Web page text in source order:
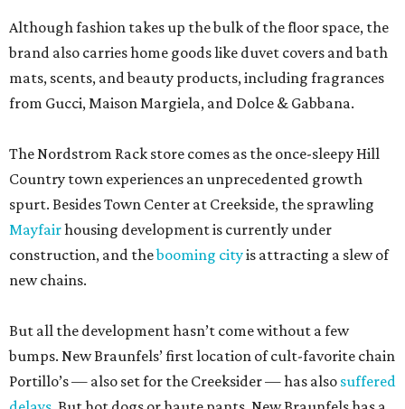
Although fashion takes up the bulk of the floor space, the
brand also carries home goods like duvet covers and bath
mats, scents, and beauty products, including fragrances
from Gucci, Maison Margiela, and Dolce & Gabbana.
The Nordstrom Rack store comes as the once-sleepy Hill
Country town experiences an unprecedented growth
spurt. Besides Town Center at Creekside, the sprawling
Mayfairhousing development is currently under
construction, and thebooming cityis attracting a slew of
new chains.
But all the development hasn’t come without a few
bumps. New Braunfels’ first location of cult-favorite chain
Portillo’s — also set for the Creeksider — has also suffered